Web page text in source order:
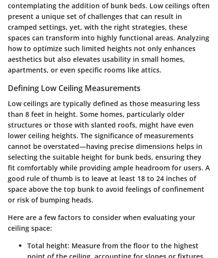
contemplating the addition of bunk beds. Low ceilings often
present a unique set of challenges that can result in
cramped settings, yet, with the right strategies, these
spaces can transform into highly functional areas. Analyzing
how to optimize such limited heights not only enhances
aesthetics but also elevates usability in small homes,
apartments, or even specific rooms like attics.
Defining Low Ceiling Measurements
Low ceilings are typically defined as those measuring less
than 8 feet in height. Some homes, particularly older
structures or those with slanted roofs, might have even
lower ceiling heights. The significance of measurements
cannot be overstated—having precise dimensions helps in
selecting the suitable height for bunk beds, ensuring they
fit comfortably while providing ample headroom for users. A
good rule of thumb is to leave at least 18 to 24 inches of
space above the top bunk to avoid feelings of confinement
or risk of bumping heads.
Here are a few factors to consider when evaluating your
ceiling space:
Total height: Measure from the floor to the highest